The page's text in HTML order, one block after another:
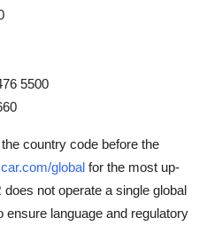
5500
country code before the
global for the most up-
not operate a single global
ensure language and regulatory